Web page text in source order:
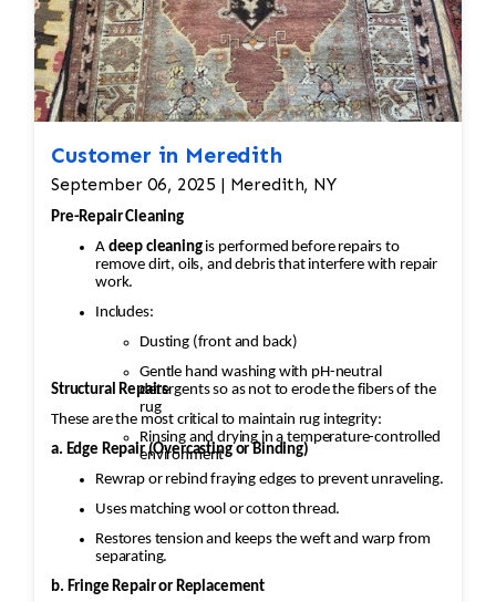
Customer in Meredith
September 06, 2025 | Meredith, NY
Pre-Repair Cleaning
A
deep cleaningis performed before repairs to
remove dirt, oils, and debris that interfere with repair
work.
Includes:
Dusting (front and back)
Gentle hand washing with pH-neutral
detergents so as not to erode the fibers of the
rug
Rinsing and drying in a temperature-controlled
environment
Structural Repairs
These are the most critical to maintain rug integrity:
a. Edge Repair (Overcasting or Binding)
Rewrap or rebind fraying edges to prevent unraveling.
Uses matching wool or cotton thread.
Restores tension and keeps the weft and warp from
separating.
b. Fringe Repair or Replacement